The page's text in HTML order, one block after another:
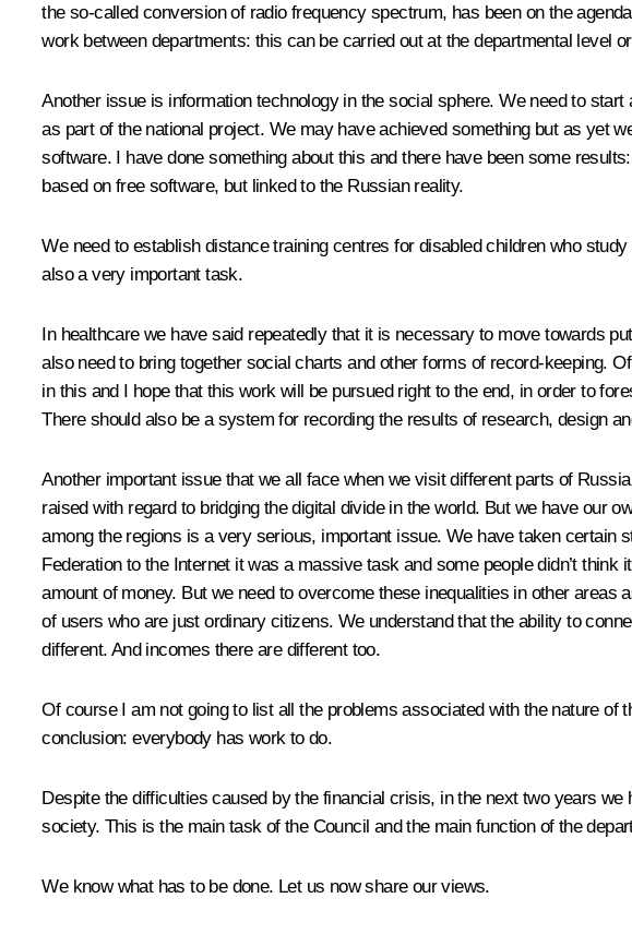
the so-called conversion of radio frequency spectrum, has been on the
work between departments: this can be carried out at the departmental level
Another issue is information technology in the social sphere. We need to
as part of the national project. We may have achieved something but as yet
software. I have done something about this and there have been some
based on free software, but linked to the Russian reality.
We need to establish distance training centres for disabled children who
also a very important task.
In healthcare we have said repeatedly that it is necessary to move towards
also need to bring together social charts and other forms of record-keeping.
in this and I hope that this work will be pursued right to the end, in order to
There should also be a system for recording the results of research, design
Another important issue that we all face when we visit different parts of
raised with regard to bridging the digital divide in the world. But we have our
among the regions is a very serious, important issue. We have taken
Federation to the Internet it was a massive task and some people didn’t
amount of money. But we need to overcome these inequalities in other
of users who are just ordinary citizens. We understand that the ability to
different. And incomes there are different too.
Of course I am not going to list all the problems associated with the nature
conclusion: everybody has work to do.
Despite the difficulties caused by the financial crisis, in the next two years
society. This is the main task of the Council and the main function of the
We know what has to be done. Let us now share our views.